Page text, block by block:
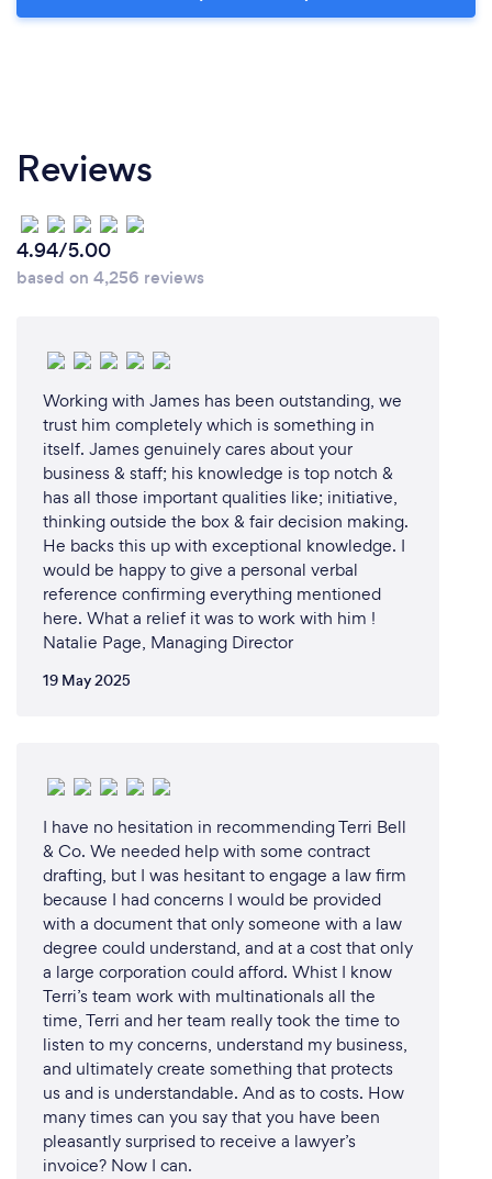
Reviews
4.94/5.00
based on 4,256 reviews
Working with James has been outstanding, we
trust him completely which is something in
itself. James genuinely cares about your
business & staff; his knowledge is top notch &
has all those important qualities like; initiative,
thinking outside the box & fair decision making.
He backs this up with exceptional knowledge. I
would be happy to give a personal verbal
reference confirming everything mentioned
here. What a relief it was to work with him !
Natalie Page, Managing Director
19 May 2025
I have no hesitation in recommending Terri Bell
& Co. We needed help with some contract
drafting, but I was hesitant to engage a law firm
because I had concerns I would be provided
with a document that only someone with a law
degree could understand, and at a cost that only
a large corporation could afford. Whist I know
Terri’s team work with multinationals all the
time, Terri and her team really took the time to
listen to my concerns, understand my business,
and ultimately create something that protects
us and is understandable. And as to costs. How
many times can you say that you have been
pleasantly surprised to receive a lawyer’s
invoice? Now I can.